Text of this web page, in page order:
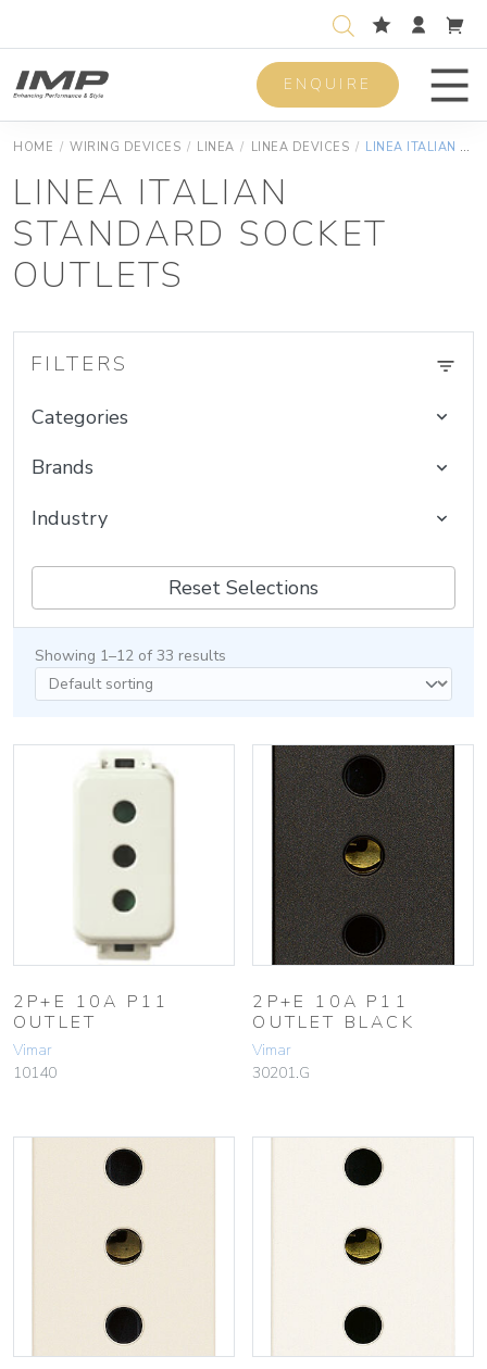
ENQUIRE
HOME / WIRING DEVICES / LINEA / LINEA DEVICES / LINEA ITALIAN STANDARD SOCKET OUTLETS
LINEA ITALIAN
STANDARD SOCKET
OUTLETS
FILTERS
Categories
Brands
Industry
Reset Selections
Showing 1–12 of 33 results
2P+E 10A P11
OUTLET
Vimar
10140
2P+E 10A P11
OUTLET BLACK
Vimar
30201.G